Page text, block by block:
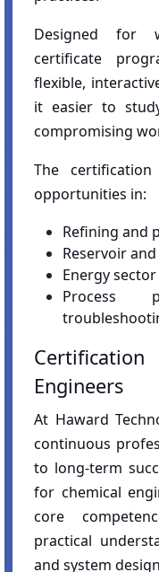
Designed for
certificate
flexible,
it easier to
compromising
The
opportunities in:
Refining and
Reservoir
Energy
Process
Certification
Engineers
At Haward
continuous
to long-term
for chemical
core
practical
and system